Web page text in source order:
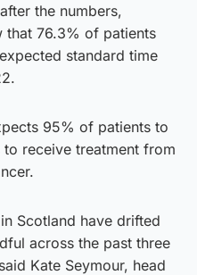
the numbers,
that 76.3% of patients
standard time
95% of patients to
receive treatment from
Scotland have drifted
across the past three
Kate Seymour, head